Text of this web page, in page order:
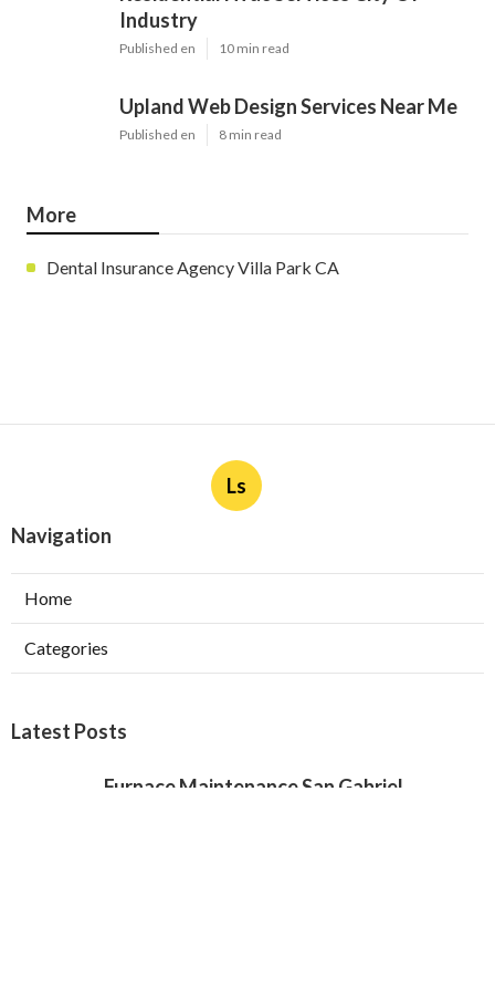
Industry
Published en 10 min read
Upland Web Design Services Near Me
Published en 8 min read
More
Dental Insurance Agency Villa Park CA
Ls
Navigation
Home
Categories
Latest Posts
Furnace Maintenance San Gabriel